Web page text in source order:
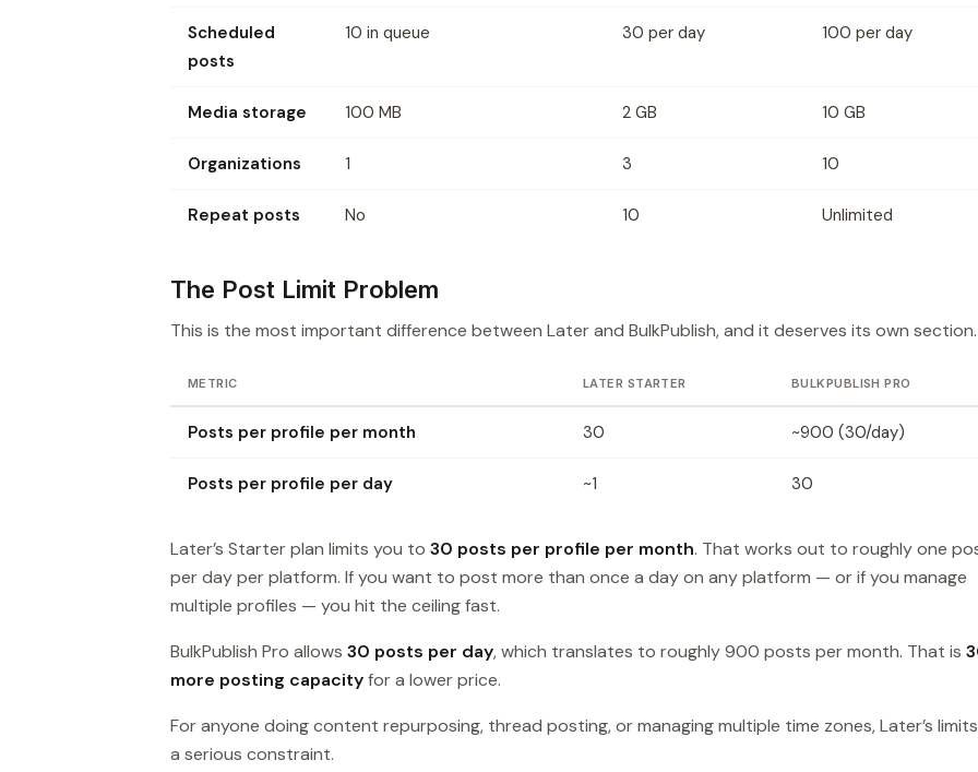
Scheduled
posts
10 in queue 30 per day 100 per day
Media storage 100 MB 2 GB 10 GB
Organizations 1 3 10
Repeat posts No 10 Unlimited
The Post Limit Problem
This is the most important difference between Later and BulkPublish, and it deserves its own section.
METRIC LATER STARTER BULKPUBLISH PRO
Posts per profile per month 30 ~900 (30/day)
Posts per profile per day ~1 30
Later’s Starter plan limits you to 30 posts per profile per month. That works out to roughly one
per day per platform. If you want to post more than once a day on any platform — or if you manage
multiple profiles — you hit the ceiling fast.
BulkPublish Pro allows 30 posts per day, which translates to roughly 900 posts per month. That is
more posting capacityfor a lower price.
For anyone doing content repurposing, thread posting, or managing multiple time zones, Later’s
a serious constraint.